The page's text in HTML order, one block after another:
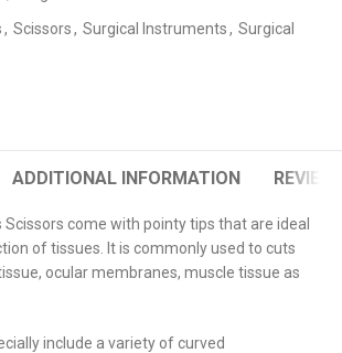
, Scissors, Surgical Instruments, Surgical
ADDITIONAL INFORMATION
Scissors come with pointy tips that are ideal
of tissues. It is commonly used to cuts
ocular membranes, muscle tissue as
include a variety of curved